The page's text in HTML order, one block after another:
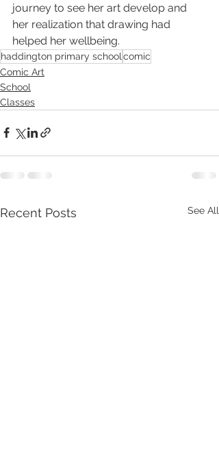
journey to see her art develop and
her realization that drawing had
helped her wellbeing.
haddington primary school comic
Comic Art
School
Classes
Recent Posts See All